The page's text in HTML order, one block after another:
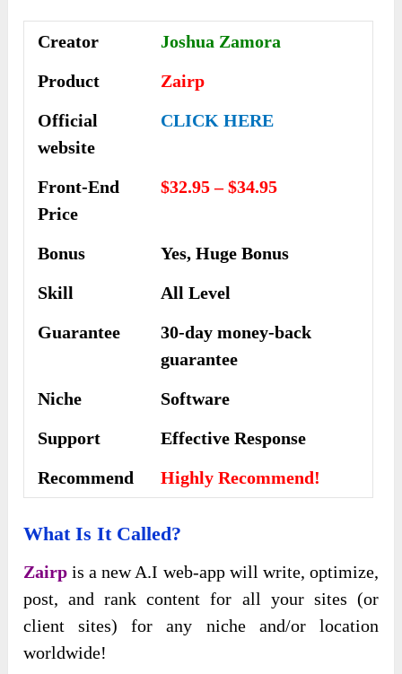
Creator
Joshua Zamora
Product
Zairp
Official
website
CLICK HERE
Front-End
Price
$32.95 – $34.95
Bonus
Yes, Huge Bonus
Skill
All Level
Guarantee
30-day money-back
guarantee
Niche
Software
Support
Еffесtіvе Rеѕроnѕе
Recommend
Highly Recommend!
What Is It Called?
Zairp is a new A.I web-app will write, optimize,
post, and rank content for all your sites (or
client sites) for any niche and/or location
worldwide!